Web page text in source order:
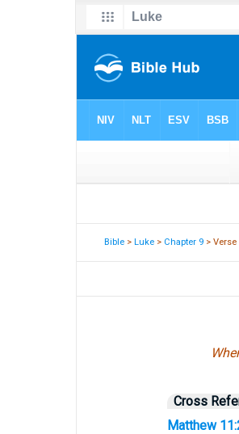
Bible >Luke > Chapter 9 > Verse
Cross
Matthew